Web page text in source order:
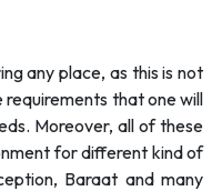
any place, as this is not
requirements that one will
Moreover, all of these
for different kind of
Baraat and many